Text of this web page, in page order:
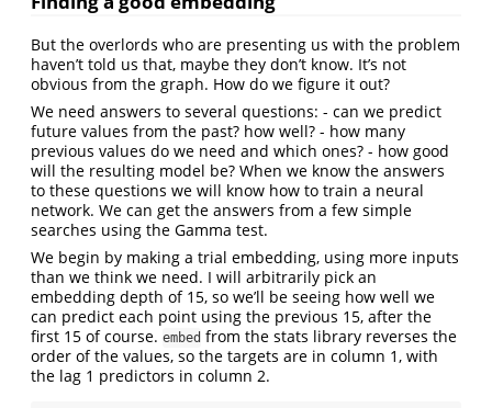
But the overlords who are presenting us with the problem
haven’t told us that, maybe they don’t know. It’s not
obvious from the graph. How do we figure it out?
We need answers to several questions: - can we predict
future values from the past? how well? - how many
previous values do we need and which ones? - how good
will the resulting model be? When we know the answers
to these questions we will know how to train a neural
network. We can get the answers from a few simple
searches using the Gamma test.
We begin by making a trial embedding, using more inputs
than we think we need. I will arbitrarily pick an
embedding depth of 15, so we’ll be seeing how well we
can predict each point using the previous 15, after the
first 15 of course. embed from the stats library reverses the
order of the values, so the targets are in column 1, with
the lag 1 predictors in column 2.